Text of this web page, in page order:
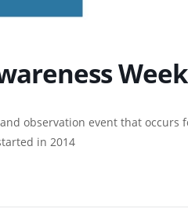
observation event that occurs
in 2014